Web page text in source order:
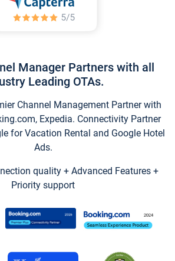
Manager Partners with all
Leading OTAs.
Channel Management Partner with
Expedia. Connectivity Partner
for Vacation Rental and Google Hotel
Ads.
quality + Advanced Features +
Priority support